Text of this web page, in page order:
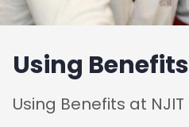
Using Benefits
Using Benefits at NJIT